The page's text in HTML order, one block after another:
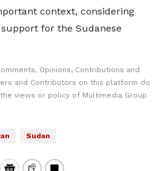
context, considering
for the Sudanese
Opinions, Contributions and
and Contributors on this platform do
views or policy of Multimedia Group
Sudan